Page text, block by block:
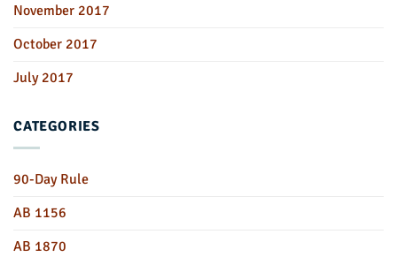
November 2017
October 2017
July 2017
CATEGORIES
90-Day Rule
AB 1156
AB 1870